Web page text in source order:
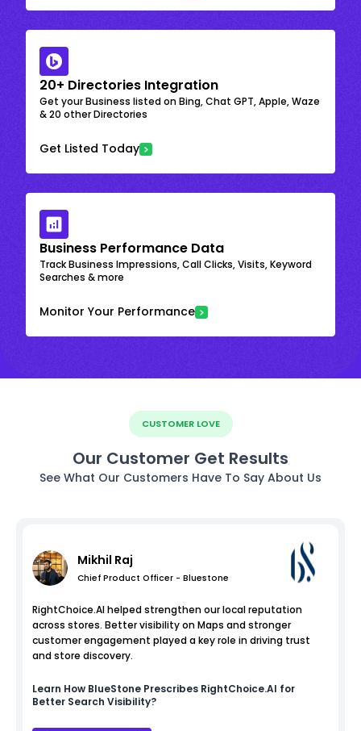
20+ Directories Integration
Get your Business listed on Bing, Chat GPT, Apple, Waze
& 20 other Directories
Get Listed Today
Business Performance Data
Track Business Impressions, Call Clicks, Visits, Keyword
Searches & more
Monitor Your Performance
CUSTOMER LOVE
Our Customer Get Results
See What Our Customers Have To Say About Us
Mikhil Raj
Chief Product Officer - Bluestone
RightChoice.AI helped strengthen our local reputation
across stores. Better visibility on Maps and stronger
customer engagement played a key role in driving trust
and store discovery.
Learn How BlueStone Prescribes RightChoice.AI for
Better Search Visibility?